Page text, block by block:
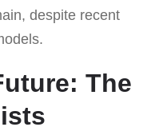
despite recent
The